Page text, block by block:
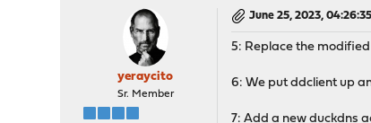
yeraycito
Sr. Member
June 25, 2023,
5: Replace the
6: We put ddclient up
7: Add a new duckdns